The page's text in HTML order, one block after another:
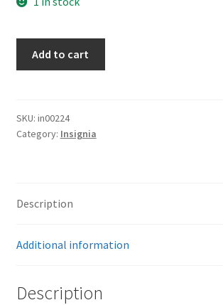
quantity
Add to cart
SKU: in00224
Category: Insignia
Description
Additional information
Description